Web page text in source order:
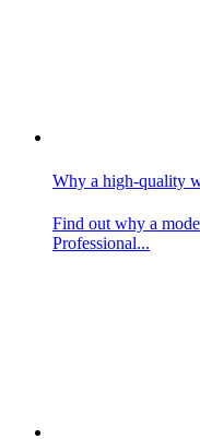
Find out why a
Professional...